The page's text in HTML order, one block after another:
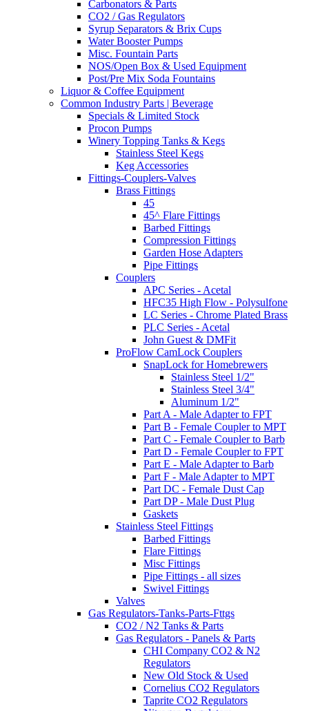
Carbonators & Parts
CO2 / Gas Regulators
Syrup Separators & Brix Cups
Water Booster Pumps
Misc. Fountain Parts
NOS/Open Box & Used Equipment
Post/Pre Mix Soda Fountains
Liquor & Coffee Equipment
Common Industry Parts | Beverage
Specials & Limited Stock
Procon Pumps
Winery Topping Tanks & Kegs
Stainless Steel Kegs
Keg Accessories
Fittings-Couplers-Valves
Brass Fittings
45
45^ Flare Fittings
Barbed Fittings
Compression Fittings
Garden Hose Adapters
Pipe Fittings
Couplers
APC Series - Acetal
HFC35 High Flow - Polysulfone
LC Series - Chrome Plated Brass
PLC Series - Acetal
John Guest & DMFit
ProFlow CamLock Couplers
SnapLock for Homebrewers
Stainless Steel 1/2"
Stainless Steel 3/4"
Aluminum 1/2"
Part A - Male Adapter to FPT
Part B - Female Coupler to MPT
Part C - Female Coupler to Barb
Part D - Female Coupler to FPT
Part E - Male Adapter to Barb
Part F - Male Adapter to MPT
Part DC - Female Dust Cap
Part DP - Male Dust Plug
Gaskets
Stainless Steel Fittings
Barbed Fittings
Flare Fittings
Misc Fittings
Pipe Fittings - all sizes
Swivel Fittings
Valves
Gas Regulators-Tanks-Parts-Fttgs
CO2 / N2 Tanks & Parts
Gas Regulators - Panels & Parts
CHI Company CO2 & N2
Regulators
New Old Stock & Used
Cornelius CO2 Regulators
Taprite CO2 Regulators